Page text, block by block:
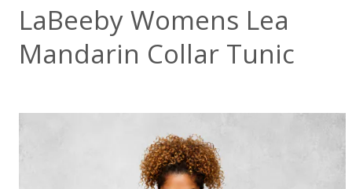
LaBeeby Womens Lea
Mandarin Collar Tunic